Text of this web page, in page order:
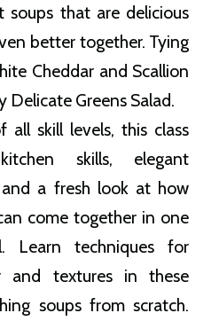
soups that are delicious
better together. Tying
Cheddar and Scallion
Delicate Greens Salad.
all skill levels, this class
skills, elegant
a fresh look at how
come together in one
Learn techniques for
and textures in these
soups from scratch.